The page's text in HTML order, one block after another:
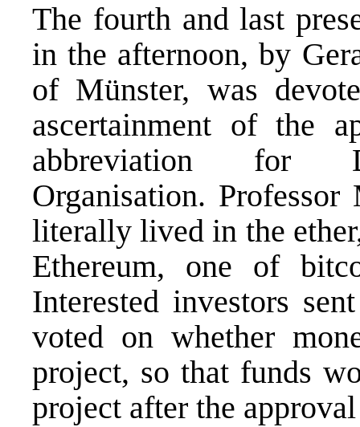
The fourth and last
in the afternoon, by
of Münster, was
ascertainment of the
abbreviation for
Organisation.
literally lived in the
Ethereum, one of
Interested investors
voted on whether
project, so that funds
project after the